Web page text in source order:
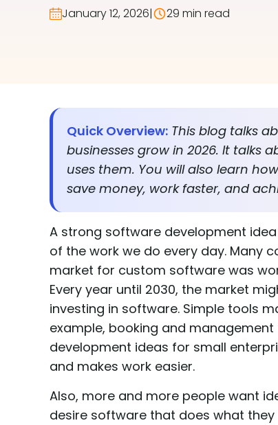
January 12, 2026| 29 min read
Quick Overview: This blog talks
businesses grow in 2026. It talks
uses them. You will also learn
save money, work faster, and
A strong software development
of the work we do every day. Many
market for custom software was
Every year until 2030, the market
investing in software. Simple tools
example, booking and
development ideas for small
and makes work easier.
Also, more and more people want
desire software that does what